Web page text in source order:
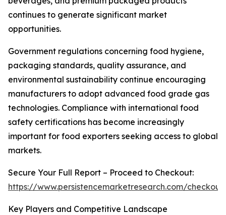
continues to generate significant market
opportunities.
Government regulations concerning food hygiene,
packaging standards, quality assurance, and
environmental sustainability continue encouraging
manufacturers to adopt advanced food grade gas
technologies. Compliance with international food
safety certifications has become increasingly
important for food exporters seeking access to global
markets.
Secure Your Full Report – Proceed to Checkout:
https://www.persistencemarketresearch.com/
Key Players and Competitive Landscape